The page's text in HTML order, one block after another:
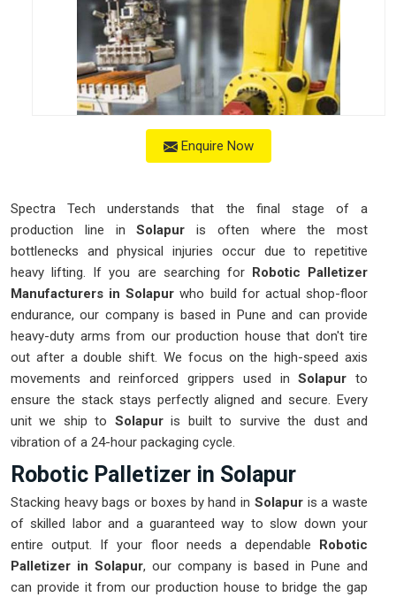
Enquire Now
Spectra Tech understands that the final stage of a
production line in Solapur is often where the most
bottlenecks and physical injuries occur due to repetitive
heavy lifting. If you are searching for Robotic Palletizer
Manufacturers in Solapur who build for actual shop-floor
endurance, our company is based in Pune and can provide
heavy-duty arms from our production house that don't tire
out after a double shift. We focus on the high-speed axis
movements and reinforced grippers used inSolapurto
ensure the stack stays perfectly aligned and secure. Every
unit we ship to Solapuris built to survive the dust and
vibration of a 24-hour packaging cycle.
Robotic Palletizer in Solapur
Stacking heavy bags or boxes by hand in Solapuris a waste
of skilled labor and a guaranteed way to slow down your
entire output. If your floor needs a dependable Robotic
Palletizer in Solapur, our company is based in Pune and
can provide it from our production house to bridge the gap